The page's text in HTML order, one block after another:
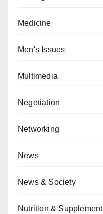
Medicine
Men's Issues
Multimedia
Negotiation
Networking
News
News & Society
Nutrition & Supplement